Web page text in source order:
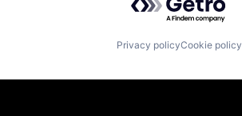
Privacy policyCookie policy